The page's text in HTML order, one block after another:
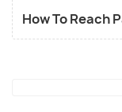
How To Reach